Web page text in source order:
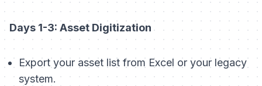
Days 1-3: Asset Digitization
Export your asset list from Excel or your legacy
system.